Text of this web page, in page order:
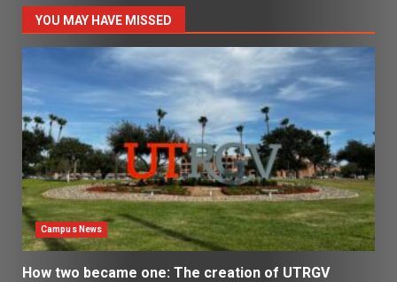
YOU MAY HAVE MISSED
Campus News
How two became one: The creation of UTRGV